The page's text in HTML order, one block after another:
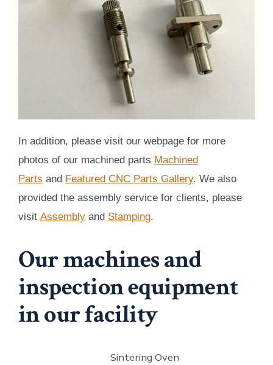
In addition, please visit our webpage for more
photos of our machined parts Machined
Parts and Featured CNC Parts Gallery. We also
provided the assembly service for clients, please
visit Assemblyand Stamping.
Our machines and
inspection equipment
in our facility
Sintering Oven